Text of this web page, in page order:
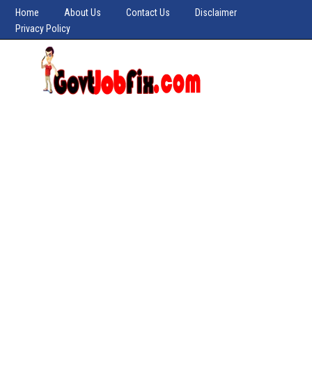
Home About Us Contact Us
Disclaimer
Privacy Policy